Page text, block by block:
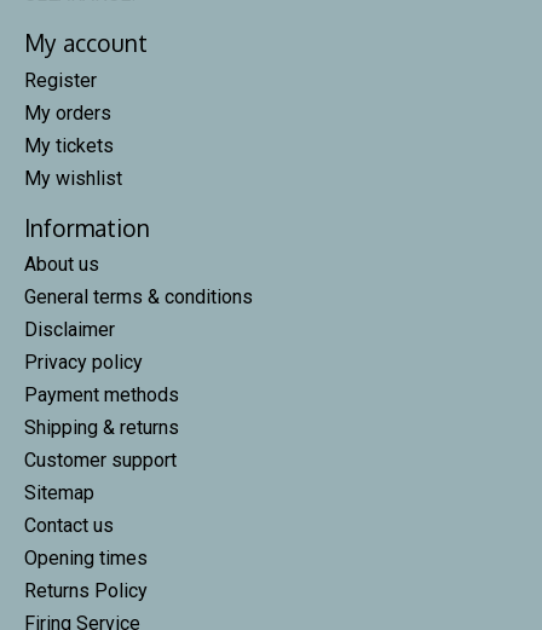
My account
Register
My orders
My tickets
My wishlist
Information
About us
General terms & conditions
Disclaimer
Privacy policy
Payment methods
Shipping & returns
Customer support
Sitemap
Contact us
Opening times
Returns Policy
Firing Service